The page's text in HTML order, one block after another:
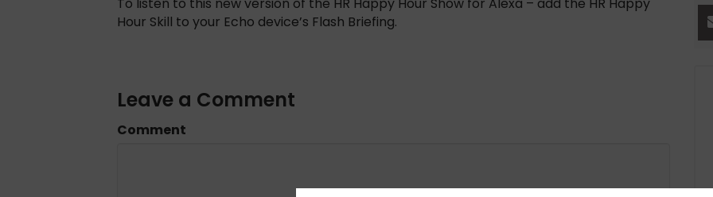
Hour Skill to your Echo device’s Flash Briefing.
Leave a Comment
Comment